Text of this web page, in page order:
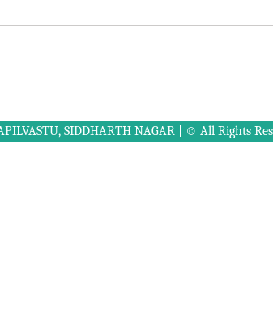
SIDDHARTH NAGAR | © All Rights